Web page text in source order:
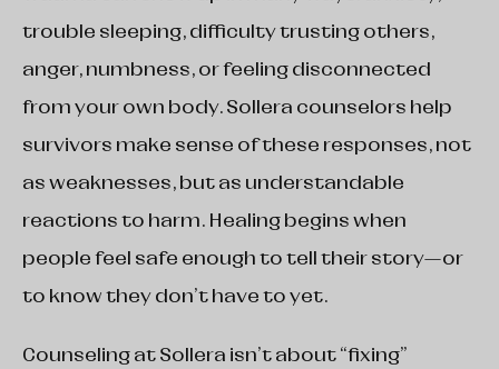
trouble sleeping, difficulty trusting others,
anger, numbness, or feeling disconnected
from your own body. Sollera counselors help
survivors make sense of these responses, not
as weaknesses, but as understandable
reactions to harm. Healing begins when
people feel safe enough to tell their story—or
to know they don’t have to yet.
Counseling at Sollera isn’t about “fixing”